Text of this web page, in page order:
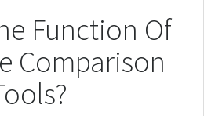
Function Of
Comparison